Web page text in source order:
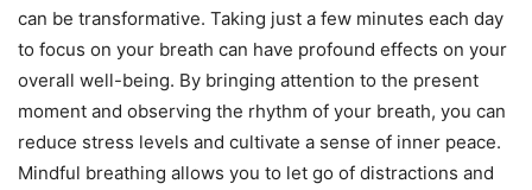
can be transformative. Taking just a few minutes each day
to focus on your breath can have profound effects on your
overall well-being. By bringing attention to the present
moment and observing the rhythm of your breath, you can
reduce stress levels and cultivate a sense of inner peace.
Mindful breathing allows you to let go of distractions and